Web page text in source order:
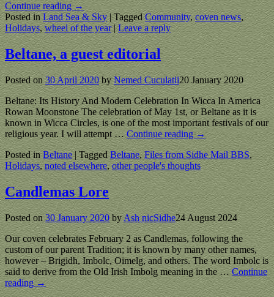
Continue reading →
Posted in Land Sea & Sky|Tagged Community,coven news,
Holidays,wheel of the year|Leave a reply
Beltane, a guest editorial
Posted on30 April 2020 byNemed Cuculatii20 January 2020
Beltane: Its History And Modern Celebration In Wicca In America
Rowan Moonstone The celebration of May 1st, or Beltane as it is
known in Wicca Circles, is one of the most important festivals of our
religious year. I will attempt… Continue reading →
Posted in Beltane|Tagged Beltane,Files from Sidhe Mail BBS,
Holidays,noted elsewhere,other people's thoughts
Candlemas Lore
Posted on30 January 2020 byAsh nicSidhe24 August 2024
Our coven celebrates February 2 as Candlemas, following the
custom of our parent Tradition; it is known by many other names,
however – Brigidh, Imbolc, Oimelg, and others. The word Imbolc is
said to derive from the Old Irish Imbolg meaning in the… Continue
reading →